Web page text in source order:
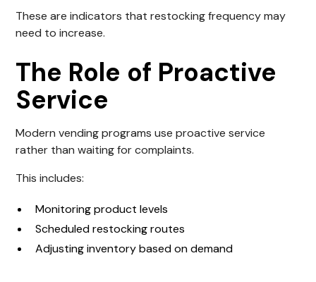
These are indicators that restocking frequency may
need to increase.
The Role of Proactive
Service
Modern vending programs use proactive service
rather than waiting for complaints.
This includes:
Monitoring product levels
Scheduled restocking routes
Adjusting inventory based on demand